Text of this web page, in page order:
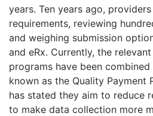
years. Ten years ago,
requirements, reviewing
and weighing submission
and eRx. Currently, the
programs have been
known as the Quality Payment
has stated they aim to reduce
to make data collection more